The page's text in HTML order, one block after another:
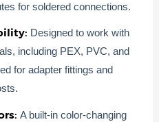
for soldered connections.
Designed to work with
including PEX, PVC, and
for adapter fittings and
A built-in color-changing